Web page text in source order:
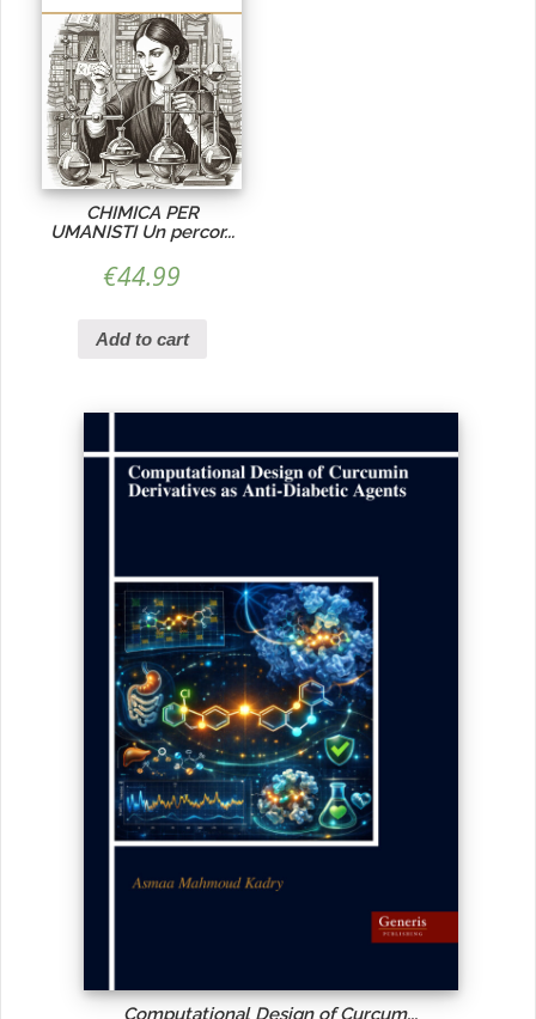
CHIMICA PER
UMANISTI Un percor...
€44.99
Add to cart
Computational Design of Curcum...